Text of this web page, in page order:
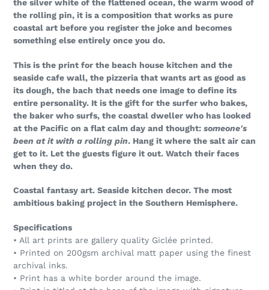
the silver white of the flattened ocean, the warm wood of
the rolling pin, it is a composition that works as pure
coastal art before you register the joke and becomes
something else entirely once you do.
This is the print for the beach house kitchen and the
seaside cafe wall, the pizzeria that wants art as good as
its dough, the bach that needs one image to define its
entire personality. It is the gift for the surfer who bakes,
the baker who surfs, the coastal dweller who has looked
at the Pacific on a flat calm day and thought: someone's
been at it with a rolling pin. Hang it where the salt air can
get to it. Let the guests figure it out. Watch their faces
when they do.
Coastal fantasy art. Seaside kitchen decor. The most
ambitious baking project in the Southern Hemisphere.
Specifications
• All art prints are gallery quality Giclée printed.
• Printed on 200gsm archival matt paper using the finest
archival inks.
• Print has a white border around the image.